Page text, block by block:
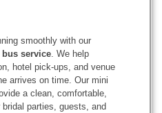
smoothly with our
service . We help
hotel pick-ups, and venue
arrives on time. Our mini
a clean, comfortable,
parties, guests, and